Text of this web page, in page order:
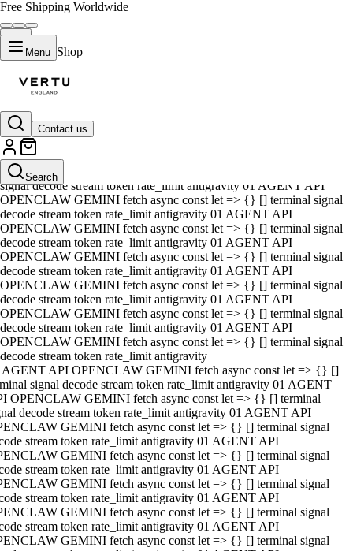
Free Shipping Worldwide
Menu Shop
Contact us
Search
01 AGENT API OPENCLAW GEMINI fetch async const let => {} []
terminal signal decode stream token rate_limit antigravity 01 AGENT
API OPENCLAW GEMINI fetch async const let => {} [] terminal
signal decode stream token rate_limit antigravity 01 AGENT API
OPENCLAW GEMINI fetch async const let => {} [] terminal signal
decode stream token rate_limit antigravity 01 AGENT API
OPENCLAW GEMINI fetch async const let => {} [] terminal signal
decode stream token rate_limit antigravity 01 AGENT API
OPENCLAW GEMINI fetch async const let => {} [] terminal signal
decode stream token rate_limit antigravity 01 AGENT API
OPENCLAW GEMINI fetch async const let => {} [] terminal signal
decode stream token rate_limit antigravity 01 AGENT API
OPENCLAW GEMINI fetch async const let => {} [] terminal signal
decode stream token rate_limit antigravity 01 AGENT API
OPENCLAW GEMINI fetch async const let => {} [] terminal signal
decode stream token rate_limit antigravity
AGENT API OPENCLAW GEMINI fetch async const let => {} []
signal decode stream token rate_limit antigravity 01 AGENT
OPENCLAW GEMINI fetch async const let => {} [] terminal
decode stream token rate_limit antigravity 01 AGENT API
GEMINI fetch async const let => {} [] terminal signal
stream token rate_limit antigravity 01 AGENT API
GEMINI fetch async const let => {} [] terminal signal
stream token rate_limit antigravity 01 AGENT API
GEMINI fetch async const let => {} [] terminal signal
stream token rate_limit antigravity 01 AGENT API
GEMINI fetch async const let => {} [] terminal signal
stream token rate_limit antigravity 01 AGENT API
GEMINI fetch async const let => {} [] terminal signal